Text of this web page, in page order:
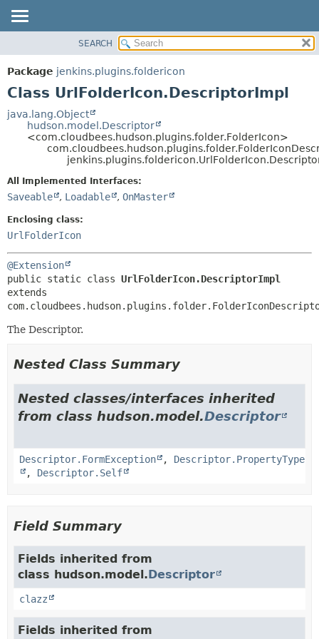
CLASS
USE
INDEX
DETAIL:
FIELD
SEARCH
Package jenkins.plugins.foldericon
Class UrlFolderIcon.DescriptorImpl
java.lang.Object
hudson.model.Descriptor
<com.cloudbees.hudson.plugins.folder.FolderIcon>
All Implemented Interfaces:
Saveable , Loadable , OnMaster
Enclosing class:
UrlFolderIcon
@Extension
public static class UrlFolderIcon.DescriptorImpl
extends
The Descriptor.
Nested Class Summary
Nested classes/interfaces inherited
from class hudson.model.Descriptor
Descriptor.FormException , Descriptor.PropertyType
, Descriptor.Self
Field Summary
Fields inherited from
class hudson.model.Descriptor
clazz
Fields inherited from